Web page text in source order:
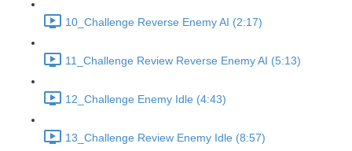
10_Challenge Reverse Enemy AI (2:17)
11_Challenge Review Reverse Enemy AI (5:13)
12_Challenge Enemy Idle (4:43)
13_Challenge Review Enemy Idle (8:57)